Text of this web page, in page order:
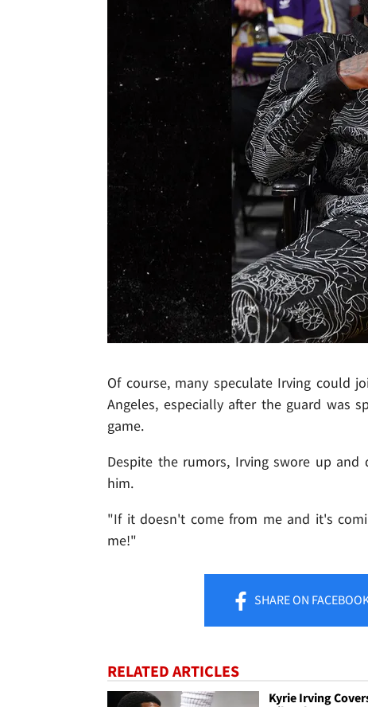
Of course, many speculate Irving could
Angeles, especially after the guard was
game.
Despite the rumors, Irving swore up
him.
"If it doesn't come from me and it's
me!"
SHAREON
RELATED ARTICLES
Kyrie Irving